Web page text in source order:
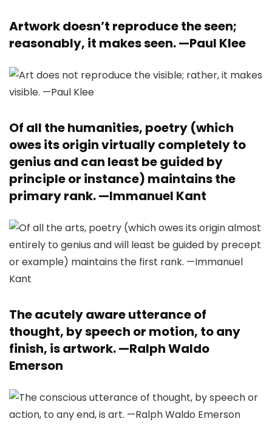
Artwork doesn’t reproduce the seen;
reasonably, it makes seen. —Paul Klee
Of all the humanities, poetry (which
owes its origin virtually completely to
genius and can least be guided by
principle or instance) maintains the
primary rank. —Immanuel Kant
The acutely aware utterance of
thought, by speech or motion, to any
finish, is artwork. —Ralph Waldo
Emerson